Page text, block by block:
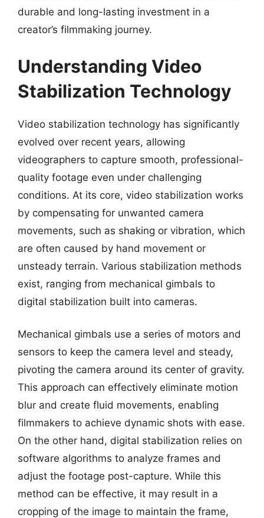
durable and long-lasting investment in a
creator’s filmmaking journey.
Understanding Video
Stabilization Technology
Video stabilization technology has significantly
evolved over recent years, allowing
videographers to capture smooth, professional-
quality footage even under challenging
conditions. At its core, video stabilization works
by compensating for unwanted camera
movements, such as shaking or vibration, which
are often caused by hand movement or
unsteady terrain. Various stabilization methods
exist, ranging from mechanical gimbals to
digital stabilization built into cameras.
Mechanical gimbals use a series of motors and
sensors to keep the camera level and steady,
pivoting the camera around its center of gravity.
This approach can effectively eliminate motion
blur and create fluid movements, enabling
filmmakers to achieve dynamic shots with ease.
On the other hand, digital stabilization relies on
software algorithms to analyze frames and
adjust the footage post-capture. While this
method can be effective, it may result in a
cropping of the image to maintain the frame,